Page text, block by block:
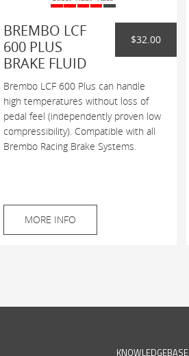
BREMBO LCF
600 PLUS
BRAKE FLUID
$32.00
Brembo LCF 600 Plus can handle
high temperatures without loss of
pedal feel (independently proven low
compressibility). Compatible with all
Brembo Racing Brake Systems.
MORE INFO
KNOWLEDGEBASE